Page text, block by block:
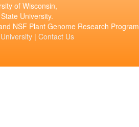
of Wisconsin,
University.
NSF Plant Genome Research Program
|Contact Us